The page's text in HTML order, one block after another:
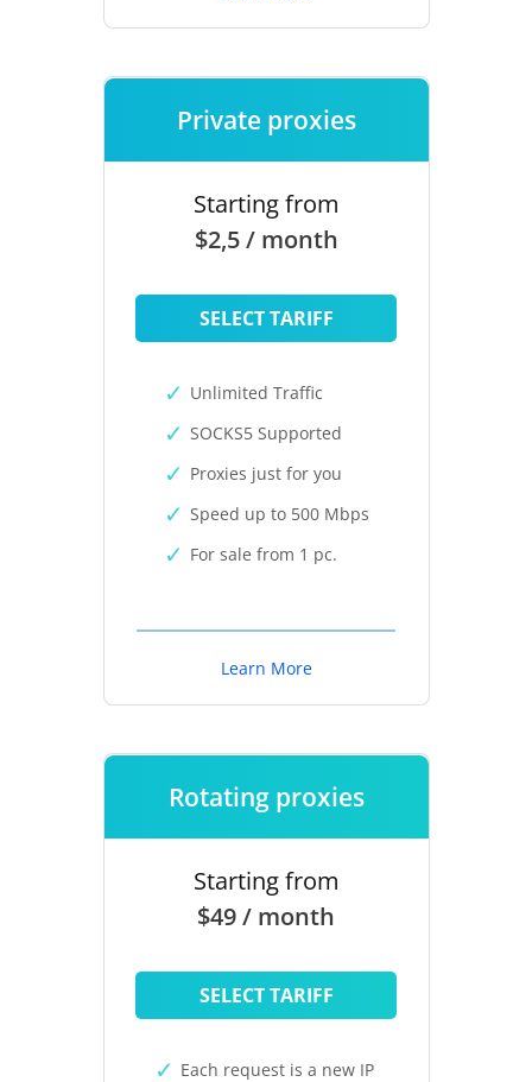
Private proxies
Starting from
$2,5 / month
SELECT TARIFF
Unlimited Traffic
SOCKS5 Supported
Proxies just for you
Speed up to 500 Mbps
For sale from 1 pc.
Learn More
Rotating proxies
Starting from
$49 / month
SELECT TARIFF
Each request is a new IP